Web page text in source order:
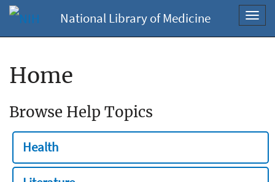
National Library of Medicine
Home
Browse Help Topics
Health